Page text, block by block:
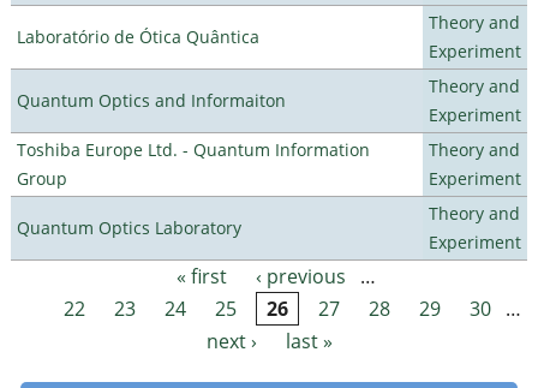
Laboratório de Ótica Quântica
Theory and
Experiment
Quantum Optics and Informaiton
Theory and
Experiment
Toshiba Europe Ltd. - Quantum Information
Group
Theory and
Experiment
Quantum Optics Laboratory
Theory and
Experiment
Pages « first ‹ previous
…
22
23 24 25 26 27 28 29 30 …
next ›
last »